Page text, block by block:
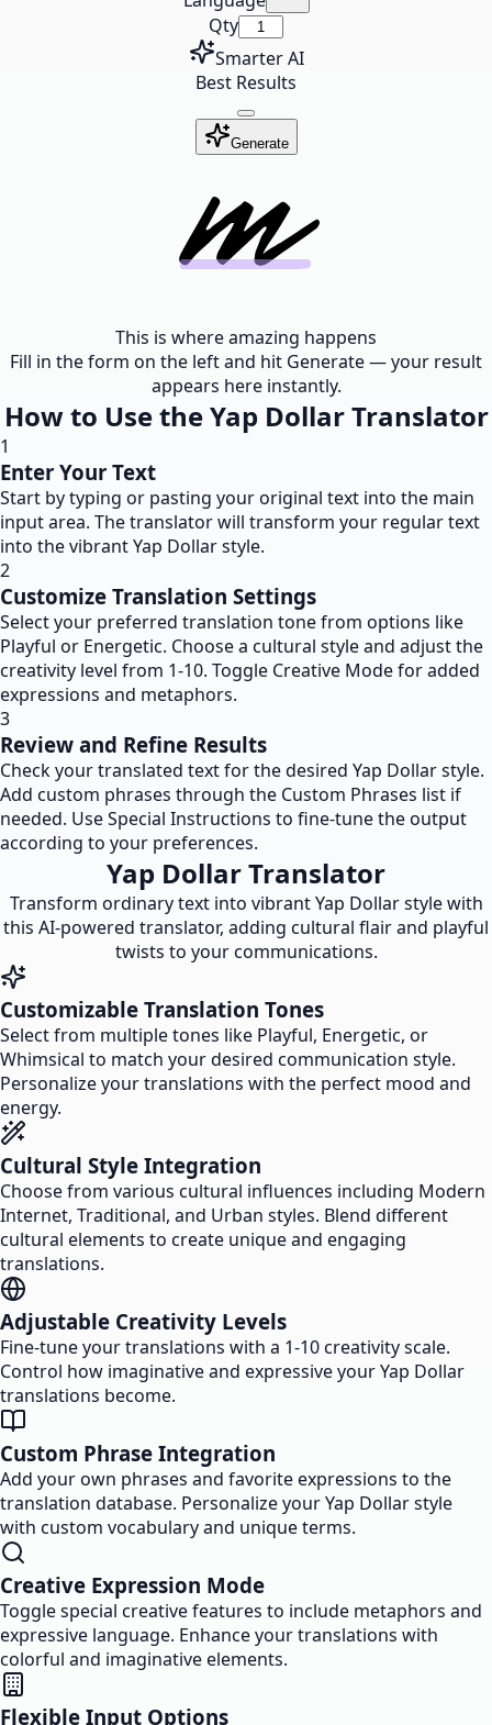
Qty
Smarter AI
Best Results
Generate
This is where amazing happens
Fill in the form on the left and hit Generate — your result
appears here instantly.
How to Use the Yap Dollar Translator
1
Enter Your Text
Start by typing or pasting your original text into the main
input area. The translator will transform your regular text
into the vibrant Yap Dollar style.
2
Customize Translation Settings
Select your preferred translation tone from options like
Playful or Energetic. Choose a cultural style and adjust the
creativity level from 1-10. Toggle Creative Mode for added
expressions and metaphors.
3
Review and Refine Results
Check your translated text for the desired Yap Dollar style.
Add custom phrases through the Custom Phrases list if
needed. Use Special Instructions to fine-tune the output
according to your preferences.
Yap Dollar Translator
Transform ordinary text into vibrant Yap Dollar style with
this AI-powered translator, adding cultural flair and playful
twists to your communications.
Customizable Translation Tones
Select from multiple tones like Playful, Energetic, or
Whimsical to match your desired communication style.
Personalize your translations with the perfect mood and
energy.
Cultural Style Integration
Choose from various cultural influences including Modern
Internet, Traditional, and Urban styles. Blend different
cultural elements to create unique and engaging
translations.
Adjustable Creativity Levels
Fine-tune your translations with a 1-10 creativity scale.
Control how imaginative and expressive your Yap Dollar
translations become.
Custom Phrase Integration
Add your own phrases and favorite expressions to the
translation database. Personalize your Yap Dollar style
with custom vocabulary and unique terms.
Creative Expression Mode
Toggle special creative features to include metaphors and
expressive language. Enhance your translations with
colorful and imaginative elements.
Flexible Input Options